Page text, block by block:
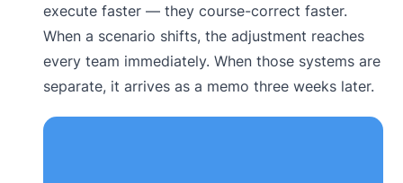
execute faster — they course-correct faster.
When a scenario shifts, the adjustment reaches
every team immediately. When those systems are
separate, it arrives as a memo three weeks later.